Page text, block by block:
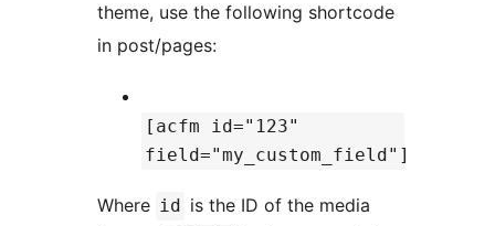
theme, use the following shortcode
in post/pages:
[acfm id="123"
field="my_custom_field"]
Where id
is the ID of the media